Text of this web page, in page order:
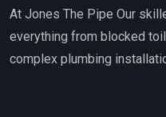
At Jones The Pipe Our
everything from blocked
complex plumbing